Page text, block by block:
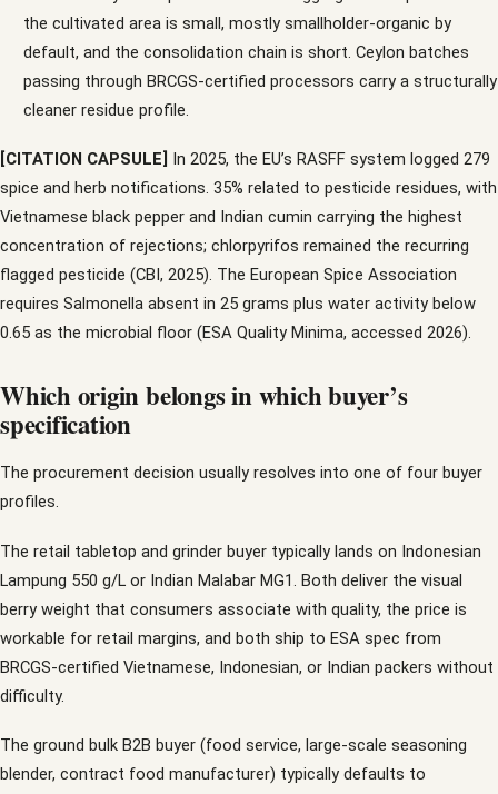
the cultivated area is small, mostly smallholder-organic by
default, and the consolidation chain is short. Ceylon batches
passing through BRCGS-certified processors carry a structurally
cleaner residue profile.
[CITATION CAPSULE] In 2025, the EU’s RASFF system logged 279
spice and herb notifications. 35% related to pesticide residues, with
Vietnamese black pepper and Indian cumin carrying the highest
concentration of rejections; chlorpyrifos remained the recurring
flagged pesticide (CBI, 2025). The European Spice Association
requires Salmonella absent in 25 grams plus water activity below
0.65 as the microbial floor (ESA Quality Minima, accessed 2026).
Which origin belongs in which buyer’s
specification
The procurement decision usually resolves into one of four buyer
profiles.
The retail tabletop and grinder buyer typically lands on Indonesian
Lampung 550 g/L or Indian Malabar MG1. Both deliver the visual
berry weight that consumers associate with quality, the price is
workable for retail margins, and both ship to ESA spec from
BRCGS-certified Vietnamese, Indonesian, or Indian packers without
difficulty.
The ground bulk B2B buyer (food service, large-scale seasoning
blender, contract food manufacturer) typically defaults to